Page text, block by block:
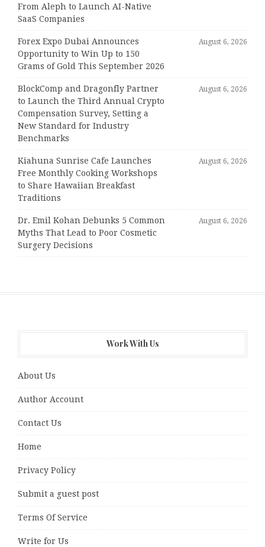
From Aleph to Launch AI-Native
SaaS Companies
Forex Expo Dubai Announces
Opportunity to Win Up to 150
Grams of Gold This September 2026
August 6, 2026
BlockComp and Dragonfly Partner
to Launch the Third Annual Crypto
Compensation Survey, Setting a
New Standard for Industry
Benchmarks
August 6, 2026
Kiahuna Sunrise Cafe Launches
Free Monthly Cooking Workshops
to Share Hawaiian Breakfast
Traditions
August 6, 2026
Dr. Emil Kohan Debunks 5 Common
Myths That Lead to Poor Cosmetic
Surgery Decisions
August 6, 2026
Work With Us
About Us
Author Account
Contact Us
Home
Privacy Policy
Submit a guest post
Terms Of Service
Write for Us